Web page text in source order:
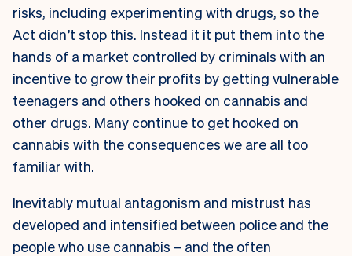
risks, including experimenting with drugs, so the
Act didn’t stop this. Instead it it put them into the
hands of a market controlled by criminals with an
incentive to grow their profits by getting vulnerable
teenagers and others hooked on cannabis and
other drugs. Many continue to get hooked on
cannabis with the consequences we are all too
familiar with.
Inevitably mutual antagonism and mistrust has
developed and intensified between police and the
people who use cannabis – and the often